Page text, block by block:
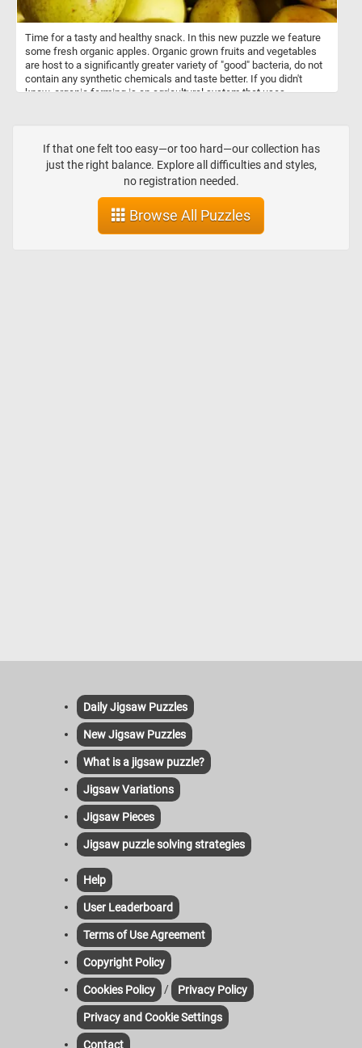
Time for a tasty and healthy snack. In this new puzzle we feature
some fresh organic apples. Organic grown fruits and vegetables
are host to a significantly greater variety of "good" bacteria, do not
contain any synthetic chemicals and taste better. If you didn't
know, organic farming is an agricultural system that uses
If that one felt too easy—or too hard—our collection has
just the right balance. Explore all difficulties and styles,
no registration needed.
Browse All Puzzles
Daily Jigsaw Puzzles
New Jigsaw Puzzles
What is a jigsaw puzzle?
Jigsaw Variations
Jigsaw Pieces
Jigsaw puzzle solving strategies
Help
User Leaderboard
Terms of Use Agreement
Copyright Policy
Cookies Policy / Privacy Policy
Privacy and Cookie Settings
Contact